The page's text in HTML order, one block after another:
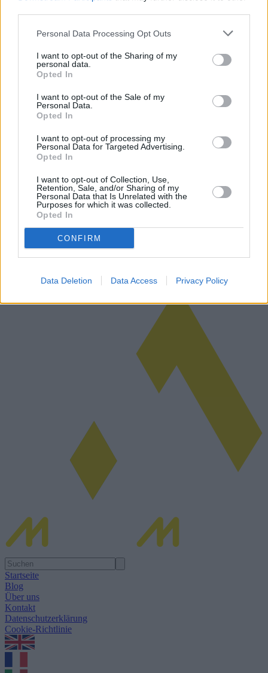
Personal Data Processing Opt Outs
I want to opt-out of the Sharing of my
personal data.
Opted In
I want to opt-out of the Sale of my
Personal Data.
Opted In
I want to opt-out of processing my
Personal Data for Targeted Advertising.
Opted In
I want to opt-out of Collection, Use,
Retention, Sale, and/or Sharing of my
Personal Data that Is Unrelated with the
Purposes for which it was collected.
Opted In
CONFIRM
Data Deletion Data Access Privacy Policy
Sicherheitssysteme für Privathaushalte
Sicherheitssysteme für Privathaushalte haben sich deutlich
weiterentwickelt und bieten eine breite Palette an Funktionen für die
Sicherheit Ihres Zuhauses. Dieser Artikel untersucht verschiedene
Weiterlesen
Startseite
Blog
Über uns
Kontakt
Datenschutzerklärung
Cookie-Richtlinie